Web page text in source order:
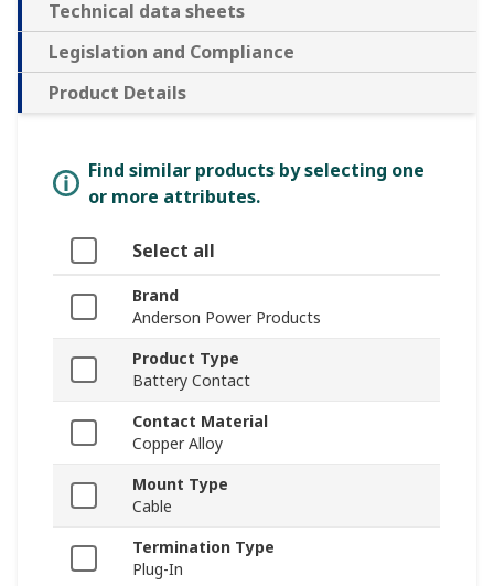
Technical data sheets
Legislation and Compliance
Product Details
Find similar products by selecting one
or more attributes.
Select all
Brand
Anderson Power Products
Product Type
Battery Contact
Contact Material
Copper Alloy
Mount Type
Cable
Termination Type
Plug-In